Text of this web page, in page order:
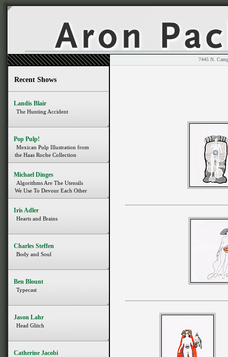
7445 N.
Recent Shows
Landis Blair
The Hunting Accident
Pop Pulp!
Mexican Pulp Illustration from
the Haas Roche Collection
Michael Dinges
Algorithms Are The Utensils
We Use To Devour Each Other
Iris Adler
Hearts and Brains
Charles Steffen
Body and Soul
Ben Blount
Typecast
Jason Lahr
Head Glitch
Catherine Jacobi